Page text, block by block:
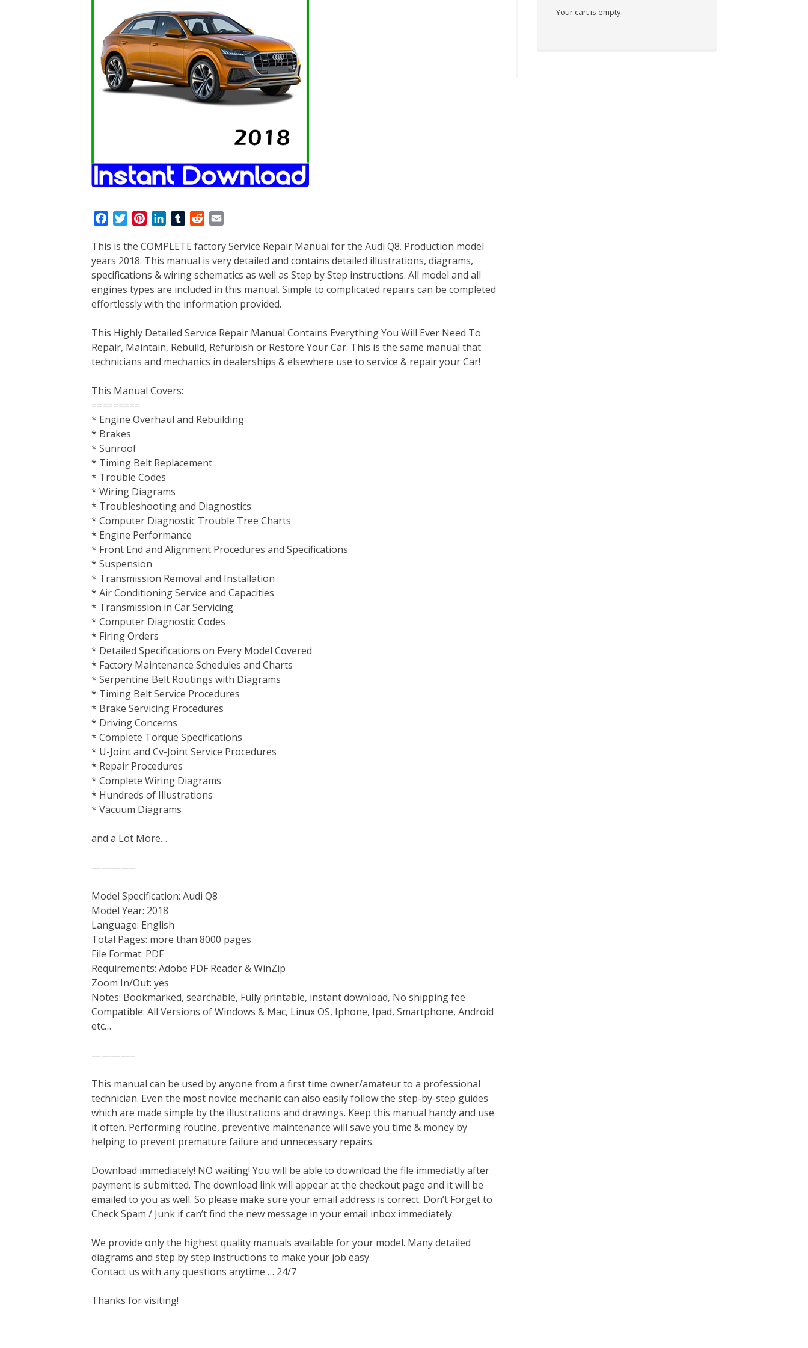
c
e
b
o
o
i
t
t
e
r
n
t
e
r
e
t
n
k
e
d
I
T
m
b
l
r
d
d
i
t
a
i
l
This is the COMPLETE factory Service Repair Manual for the Audi Q8. Production model
years 2018. This manual is very detailed and contains detailed illustrations, diagrams,
specifications & wiring schematics as well as Step by Step instructions. All model and all
engines types are included in this manual. Simple to complicated repairs can be completed
effortlessly with the information provided.
This Highly Detailed Service Repair Manual Contains Everything You Will Ever Need To
Repair, Maintain, Rebuild, Refurbish or Restore Your Car. This is the same manual that
technicians and mechanics in dealerships & elsewhere use to service & repair your Car!
This Manual Covers:
=========
* Engine Overhaul and Rebuilding
* Brakes
* Sunroof
* Timing Belt Replacement
* Trouble Codes
* Wiring Diagrams
* Troubleshooting and Diagnostics
* Computer Diagnostic Trouble Tree Charts
* Engine Performance
* Front End and Alignment Procedures and Specifications
* Suspension
* Transmission Removal and Installation
* Air Conditioning Service and Capacities
* Transmission in Car Servicing
* Computer Diagnostic Codes
* Firing Orders
* Detailed Specifications on Every Model Covered
* Factory Maintenance Schedules and Charts
* Serpentine Belt Routings with Diagrams
* Timing Belt Service Procedures
* Brake Servicing Procedures
* Driving Concerns
* Complete Torque Specifications
* U-Joint and Cv-Joint Service Procedures
* Repair Procedures
* Complete Wiring Diagrams
* Hundreds of Illustrations
* Vacuum Diagrams
and a Lot More…
————–
Model Specification: Audi Q8
Model Year: 2018
Language: English
Total Pages: more than 8000 pages
File Format: PDF
Requirements: Adobe PDF Reader & WinZip
Zoom In/Out: yes
Notes: Bookmarked, searchable, Fully printable, instant download, No shipping fee
Compatible: All Versions of Windows & Mac, Linux OS, Iphone, Ipad, Smartphone, Android
etc…
————–
This manual can be used by anyone from a first time owner/amateur to a professional
technician. Even the most novice mechanic can also easily follow the step-by-step guides
which are made simple by the illustrations and drawings. Keep this manual handy and use
it often. Performing routine, preventive maintenance will save you time & money by
helping to prevent premature failure and unnecessary repairs.
Download immediately! NO waiting! You will be able to download the file immediatly after
payment is submitted. The download link will appear at the checkout page and it will be
emailed to you as well. So please make sure your email address is correct. Don’t Forget to
Check Spam / Junk if can’t find the new message in your email inbox immediately.
We provide only the highest quality manuals available for your model. Many detailed
diagrams and step by step instructions to make your job easy.
Contact us with any questions anytime … 24/7
Thanks for visiting!
Your cart is empty.